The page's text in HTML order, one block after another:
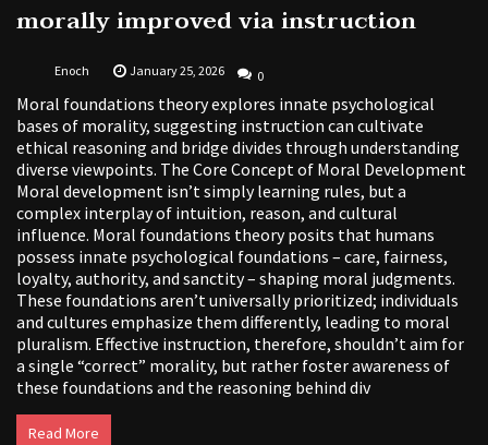
morally improved via instruction
Enoch January 25, 2026 0
Moral foundations theory explores innate psychological
bases of morality, suggesting instruction can cultivate
ethical reasoning and bridge divides through understanding
diverse viewpoints. The Core Concept of Moral Development
Moral development isn’t simply learning rules, but a
complex interplay of intuition, reason, and cultural
influence. Moral foundations theory posits that humans
possess innate psychological foundations – care, fairness,
loyalty, authority, and sanctity – shaping moral judgments.
These foundations aren’t universally prioritized; individuals
and cultures emphasize them differently, leading to moral
pluralism. Effective instruction, therefore, shouldn’t aim for
a single “correct” morality, but rather foster awareness of
these foundations and the reasoning behind div
Read More